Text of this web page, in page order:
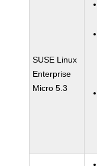
SUSE Linux
Enterprise
Micro 5.3